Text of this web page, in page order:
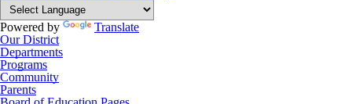
Powered by
Translate
Our District
Departments
Programs
Community
Parents